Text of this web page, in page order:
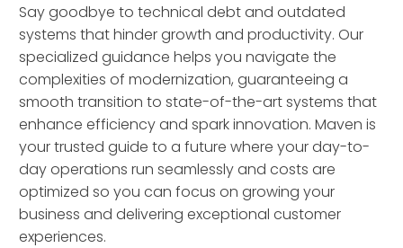
Say goodbye to technical debt and outdated
systems that hinder growth and productivity. Our
specialized guidance helps you navigate the
complexities of modernization, guaranteeing a
smooth transition to state-of-the-art systems that
enhance efficiency and spark innovation. Maven is
your trusted guide to a future where your day-to-
day operations run seamlessly and costs are
optimized so you can focus on growing your
business and delivering exceptional customer
experiences.